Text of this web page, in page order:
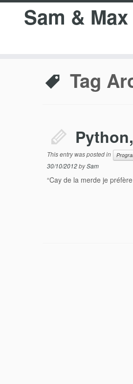
Sam & Max
Tag
This entry was posted in
30/10/2012bySam
“Cay de la merde je